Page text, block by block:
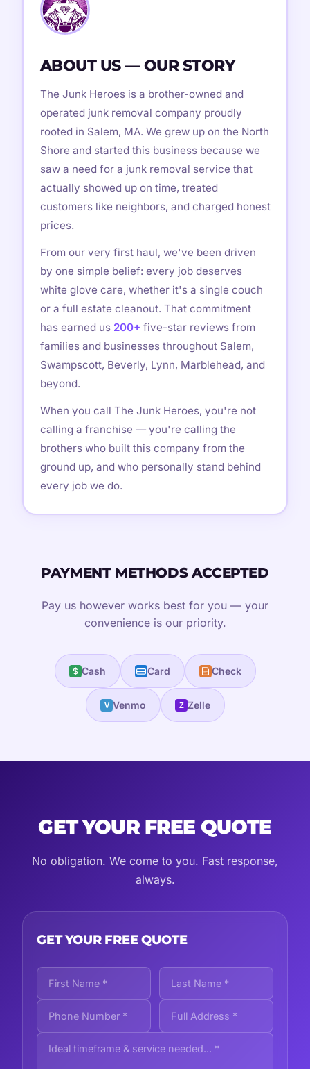
ABOUT US — OUR STORY
The Junk Heroes is a brother-owned and
operated junk removal company proudly
rooted in Salem, MA. We grew up on the North
Shore and started this business because we
saw a need for a junk removal service that
actually showed up on time, treated
customers like neighbors, and charged honest
prices.
From our very first haul, we've been driven
by one simple belief: every job deserves
white glove care, whether it's a single couch
or a full estate cleanout. That commitment
has earned us 200+ five-star reviews from
families and businesses throughout Salem,
Swampscott, Beverly, Lynn, Marblehead, and
beyond.
When you call The Junk Heroes, you're not
calling a franchise — you're calling the
brothers who built this company from the
ground up, and who personally stand behind
every job we do.
PAYMENT METHODS ACCEPTED
Pay us however works best for you — your
convenience is our priority.
Cash Card Check
V Venmo Z Zelle
GET YOUR FREE QUOTE
No obligation. We come to you. Fast response,
always.
GET YOUR FREE QUOTE